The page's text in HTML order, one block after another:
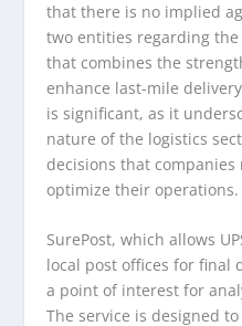
that there is no implied
two entities regarding
that combines the
enhance last-mile
is significant, as it
nature of the logistics
decisions that
optimize their operations.
SurePost, which allows
local post offices for final
a point of interest for
The service is designed